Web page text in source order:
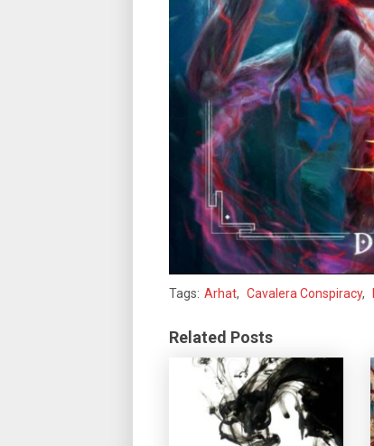
Tags: Arhat, Cavalera Conspiracy,
Related Posts